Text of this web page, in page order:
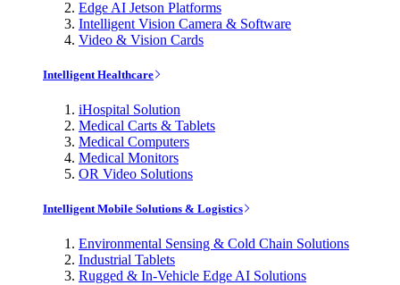
Edge AI Jetson Platforms
Intelligent Vision Camera & Software
Video & Vision Cards
Intelligent Healthcare
iHospital Solution
Medical Carts & Tablets
Medical Computers
Medical Monitors
OR Video Solutions
Intelligent Mobile Solutions & Logistics
Environmental Sensing & Cold Chain Solutions
Industrial Tablets
Rugged & In-Vehicle Edge AI Solutions